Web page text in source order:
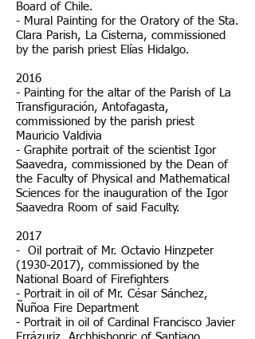
Board of Chile.
- Mural Painting for the Oratory of the Sta.
Clara Parish, La Cisterna, commissioned
by the parish priest Elías Hidalgo.
2016
- Painting for the altar of the Parish of La
Transfiguración, Antofagasta,
commissioned by the parish priest
Mauricio Valdivia
- Graphite portrait of the scientist Igor
Saavedra, commissioned by the Dean of
the Faculty of Physical and Mathematical
Sciences for the inauguration of the Igor
Saavedra Room of said Faculty.
2017
- Oil portrait of Mr. Octavio Hinzpeter
(1930-2017), commissioned by the
National Board of Firefighters
- Portrait in oil of Mr. César Sánchez,
Ñuñoa Fire Department
- Portrait in oil of Cardinal Francisco Javier